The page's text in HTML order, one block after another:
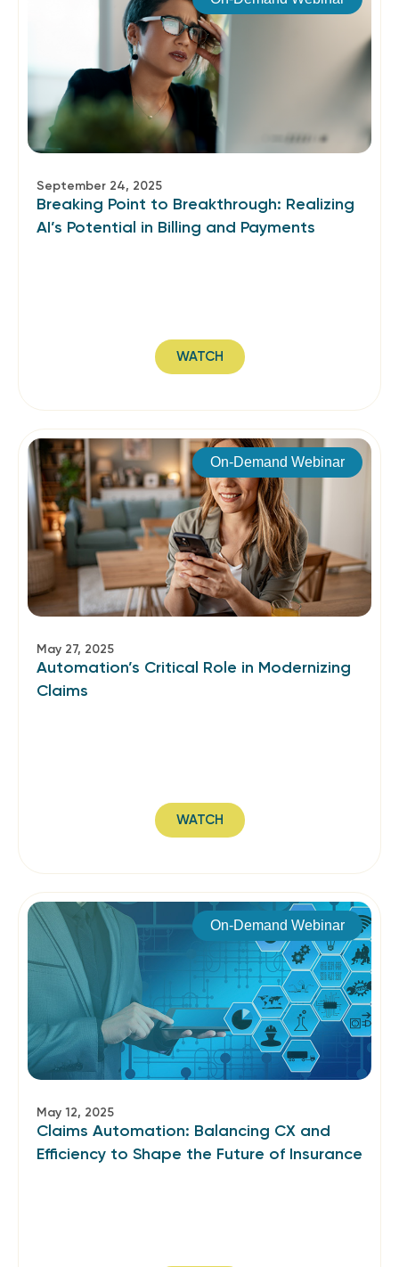
September 24, 2025
Breaking Point to Breakthrough: Realizing
AI’s Potential in Billing and Payments
WATCH
On-Demand Webinar
May 27, 2025
Automation’s Critical Role in Modernizing
Claims
WATCH
On-Demand Webinar
May 12, 2025
Claims Automation: Balancing CX and
Efficiency to Shape the Future of Insurance